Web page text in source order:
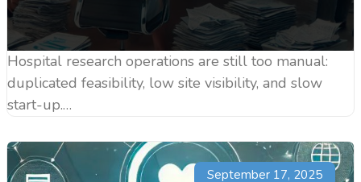
Hospital research operations are still too manual:
duplicated feasibility, low site visibility, and slow
start-up.…
September 17, 2025